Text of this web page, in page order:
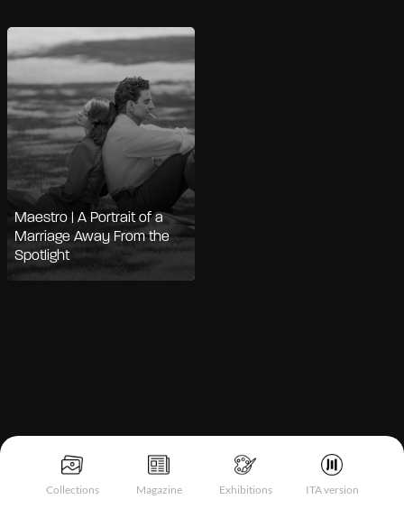
Collections Magazine Exhibitions ITA version
Maestro | A Portrait of a
Marriage Away From the
Spotlight
Notice at collection